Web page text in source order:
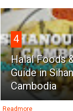
4
Halal Foods
Guide in
Cambodia
Readmore